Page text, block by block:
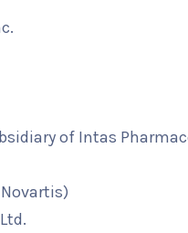
of Intas